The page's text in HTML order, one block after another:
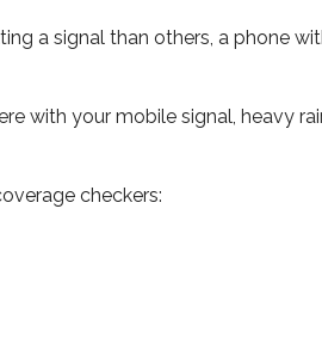
a signal than others, a phone
with your mobile signal, heavy
checkers: